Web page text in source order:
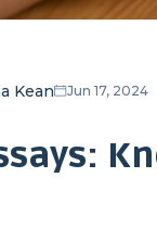
Kean Jun 17, 2024